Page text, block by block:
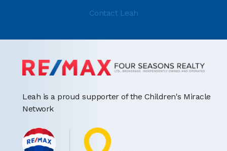
Contact Leah
Leah is a proud supporter of the Children's Miracle
Network